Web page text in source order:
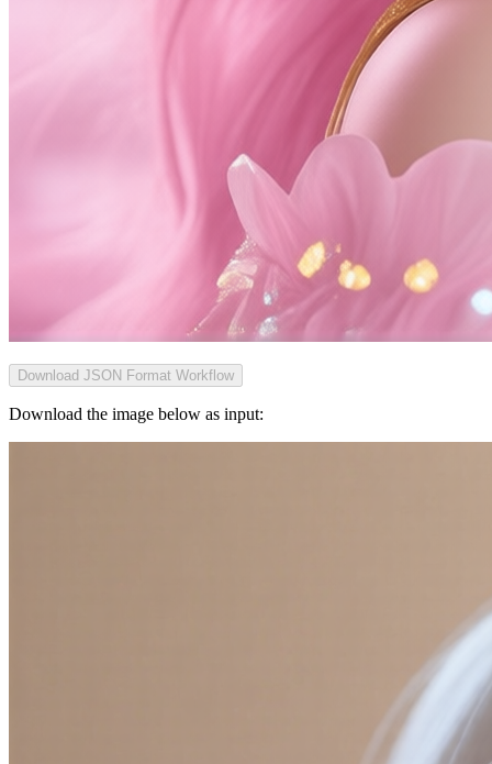
Download JSON Format Workflow
Download the image below as input: